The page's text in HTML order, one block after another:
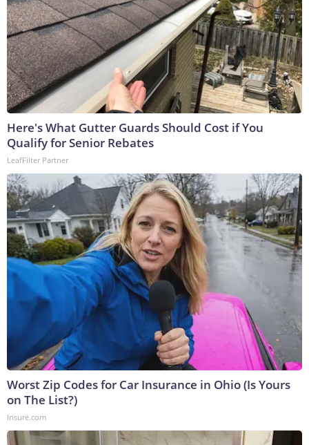
Here's What Gutter Guards Should Cost if You
Qualify for Senior Rebates
LeafFilter Partner
Worst Zip Codes for Car Insurance in Ohio (Is Yours
on The List?)
Insure.com